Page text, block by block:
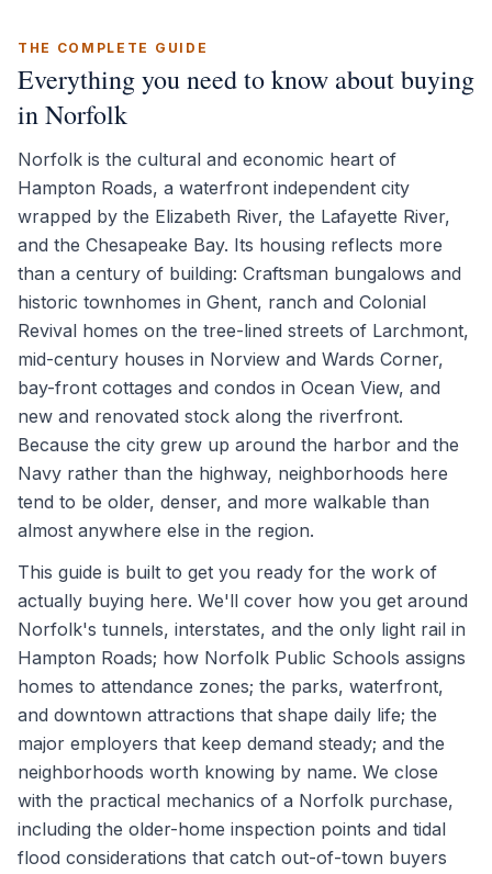
THE COMPLETE GUIDE
Everything you need to know about buying
in Norfolk
Norfolk is the cultural and economic heart of
Hampton Roads, a waterfront independent city
wrapped by the Elizabeth River, the Lafayette River,
and the Chesapeake Bay. Its housing reflects more
than a century of building: Craftsman bungalows and
historic townhomes in Ghent, ranch and Colonial
Revival homes on the tree-lined streets of Larchmont,
mid-century houses in Norview and Wards Corner,
bay-front cottages and condos in Ocean View, and
new and renovated stock along the riverfront.
Because the city grew up around the harbor and the
Navy rather than the highway, neighborhoods here
tend to be older, denser, and more walkable than
almost anywhere else in the region.
This guide is built to get you ready for the work of
actually buying here. We'll cover how you get around
Norfolk's tunnels, interstates, and the only light rail in
Hampton Roads; how Norfolk Public Schools assigns
homes to attendance zones; the parks, waterfront,
and downtown attractions that shape daily life; the
major employers that keep demand steady; and the
neighborhoods worth knowing by name. We close
with the practical mechanics of a Norfolk purchase,
including the older-home inspection points and tidal
flood considerations that catch out-of-town buyers